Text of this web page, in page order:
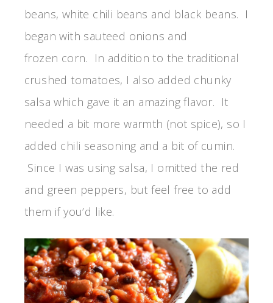
beans, white chili beans and black beans. I
began with sauteed onions and
frozen corn. In addition to the traditional
crushed tomatoes, I also added chunky
salsa which gave it an amazing flavor. It
needed a bit more warmth (not spice), so I
added chili seasoning and a bit of cumin.
Since I was using salsa, I omitted the red
and green peppers, but feel free to add
them if you’d like.